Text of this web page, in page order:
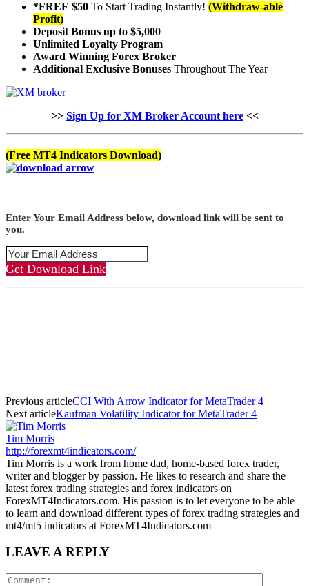
*FREE $50 To Start Trading Instantly! (Withdraw-able
Profit)
Deposit Bonus up to $5,000
Unlimited Loyalty Program
Award Winning Forex Broker
Additional Exclusive Bonuses Throughout The Year
>> Sign Up for XM Broker Account here<<
(Free MT4 Indicators Download)
Enter Your Email Address below, download link will be sent to
you.
Get Download Link
Previous articleCCI With Arrow Indicator for MetaTrader 4
Next articleKaufman Volatility Indicator for MetaTrader 4
Tim Morris
http://forexmt4indicators.com/
Tim Morris is a work from home dad, home-based forex trader,
writer and blogger by passion. He likes to research and share the
latest forex trading strategies and forex indicators on
ForexMT4Indicators.com. His passion is to let everyone to be able
to learn and download different types of forex trading strategies and
mt4/mt5 indicators at ForexMT4Indicators.com
LEAVE A REPLY